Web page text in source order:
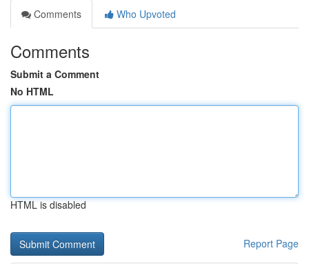
Comments
Who Upvoted
Comments
Submit a Comment
No HTML
HTML is disabled
Report Page